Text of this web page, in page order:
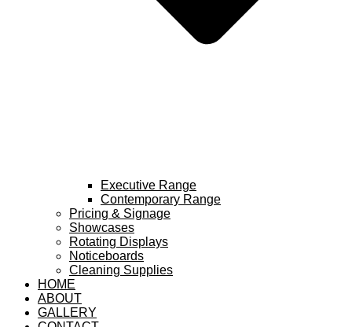
Executive Range
Contemporary Range
Pricing & Signage
Showcases
Rotating Displays
Noticeboards
Cleaning Supplies
HOME
ABOUT
GALLERY